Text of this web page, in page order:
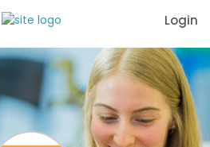
Login